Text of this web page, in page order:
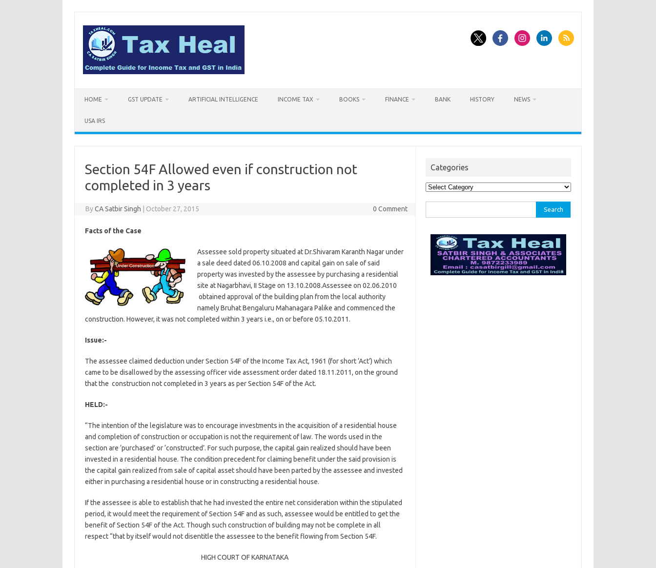
content
HOME GST UPDATE ARTIFICIAL INTELLIGENCE INCOME TAX BOOKS FINANCE BANK HISTORY NEWS
USA IRS
Section 54F Allowed even if construction not
completed in 3 years
ByCA Satbir Singh October 27, 2015 0 Comment
Facts of the Case
Assessee sold property situated at Dr.Shivaram Karanth Nagar under
a sale deed dated 06.10.2008 and capital gain on sale of said
property was invested by the assessee by purchasing a residential
site at Nagarbhavi, II Stage on 13.10.2008.Assessee on 02.06.2010
obtained approval of the building plan from the local authority
namely Bruhat Bengaluru Mahanagara Palike and commenced the
construction. However, it was not completed within 3 years i.e., on or before 05.10.2011.
Issue:-
The assessee claimed deduction under Section 54F of the Income Tax Act, 1961 (for short ‘Act’) which
came to be disallowed by the assessing officer vide assessment order dated 18.11.2011, on the ground
that the construction not completed in 3 years as per Section 54F of the Act.
HELD:-
“The intention of the legislature was to encourage investments in the acquisition of a residential house
and completion of construction or occupation is not the requirement of law. The words used in the
section are ‘purchased’ or ‘constructed’. For such purpose, the capital gain realized should have been
invested in a residential house. The condition precedent for claiming benefit under the said provision is
the capital gain realized from sale of capital asset should have been parted by the assessee and invested
either in purchasing a residential house or in constructing a residential house.
If the assessee is able to establish that he had invested the entire net consideration within the stipulated
period, it would meet the requirement of Section 54F and as such, assessee would be entitled to get the
benefit of Section 54F of the Act. Though such construction of building may not be complete in all
respect “that by itself would not disentitle the assessee to the benefit flowing from Section 54F.
HIGH COURT OF KARNATAKA
Categories
Categories
for: